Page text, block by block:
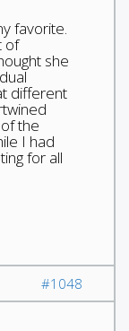
favorite.
of
she
different
the
I had
for all
#1048